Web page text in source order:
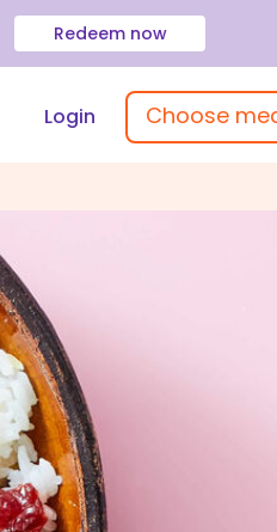
Redeem now
Login Choose